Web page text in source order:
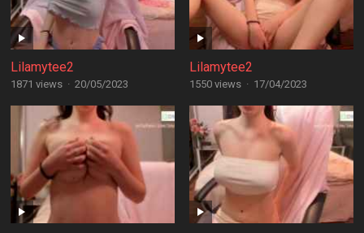
Lilamytee2
1871 views · 20/05/2023
Lilamytee2
1550 views · 17/04/2023